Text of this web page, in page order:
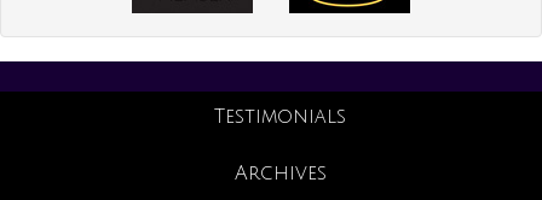
Testimonials
Archives